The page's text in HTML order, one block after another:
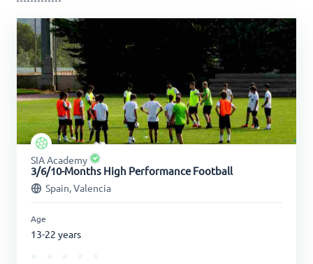
SIA Academy
3/6/10-Months High Performance Football
Spain, Valencia
Age
13-22 years